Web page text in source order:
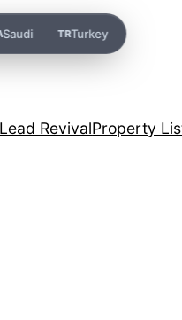
RevivalProperty
Saudi TRTurkey